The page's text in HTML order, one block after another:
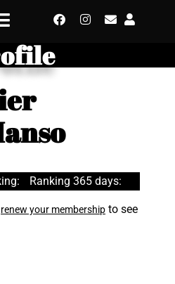
Ranking 365 days:
renew your membership to see